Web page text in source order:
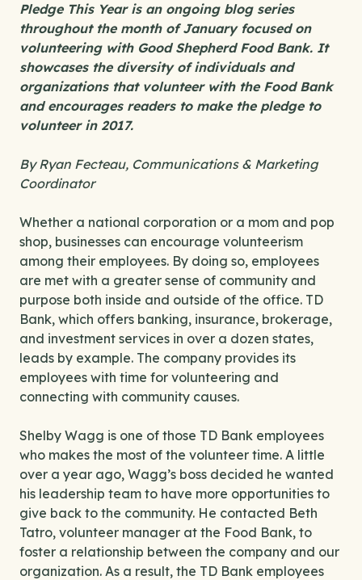
Pledge This Yearis an ongoing blog series
throughout the month of January focused on
volunteering with Good Shepherd Food Bank. It
showcases the diversity of individuals and
organizations that volunteer with the Food Bank
and encourages readers to make the pledge to
volunteer in 2017.
By Ryan Fecteau, Communications & Marketing
Coordinator
Whether a national corporation or a mom and pop
shop, businesses can encourage volunteerism
among their employees. By doing so, employees
are met with a greater sense of community and
purpose both inside and outside of the office. TD
Bank, which offers banking, insurance, brokerage,
and investment services in over a dozen states,
leads by example. The company provides its
employees with time for volunteering and
connecting with community causes.
Shelby Wagg is one of those TD Bank employees
who makes the most of the volunteer time. A little
over a year ago, Wagg’s boss decided he wanted
his leadership team to have more opportunities to
give back to the community. He contacted Beth
Tatro, volunteer manager at the Food Bank, to
foster a relationship between the company and our
organization. As a result, the TD Bank employees